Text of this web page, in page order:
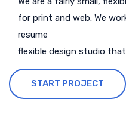
for print and web. We
resume
flexible design studio
START PROJECT